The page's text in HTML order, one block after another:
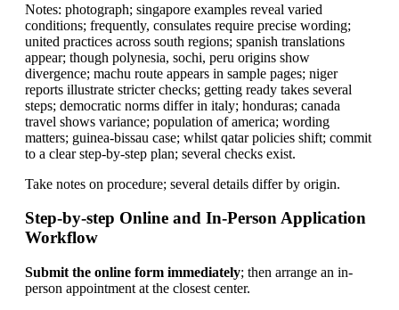
Notes: photograph; singapore examples reveal varied
conditions; frequently, consulates require precise wording;
united practices across south regions; spanish translations
appear; though polynesia, sochi, peru origins show
divergence; machu route appears in sample pages; niger
reports illustrate stricter checks; getting ready takes several
steps; democratic norms differ in italy; honduras; canada
travel shows variance; population of america; wording
matters; guinea-bissau case; whilst qatar policies shift; commit
to a clear step-by-step plan; several checks exist.
Take notes on procedure; several details differ by origin.
Step-by-step Online and In-Person Application
Workflow
Submit the online form immediately; then arrange an in-
person appointment at the closest center.